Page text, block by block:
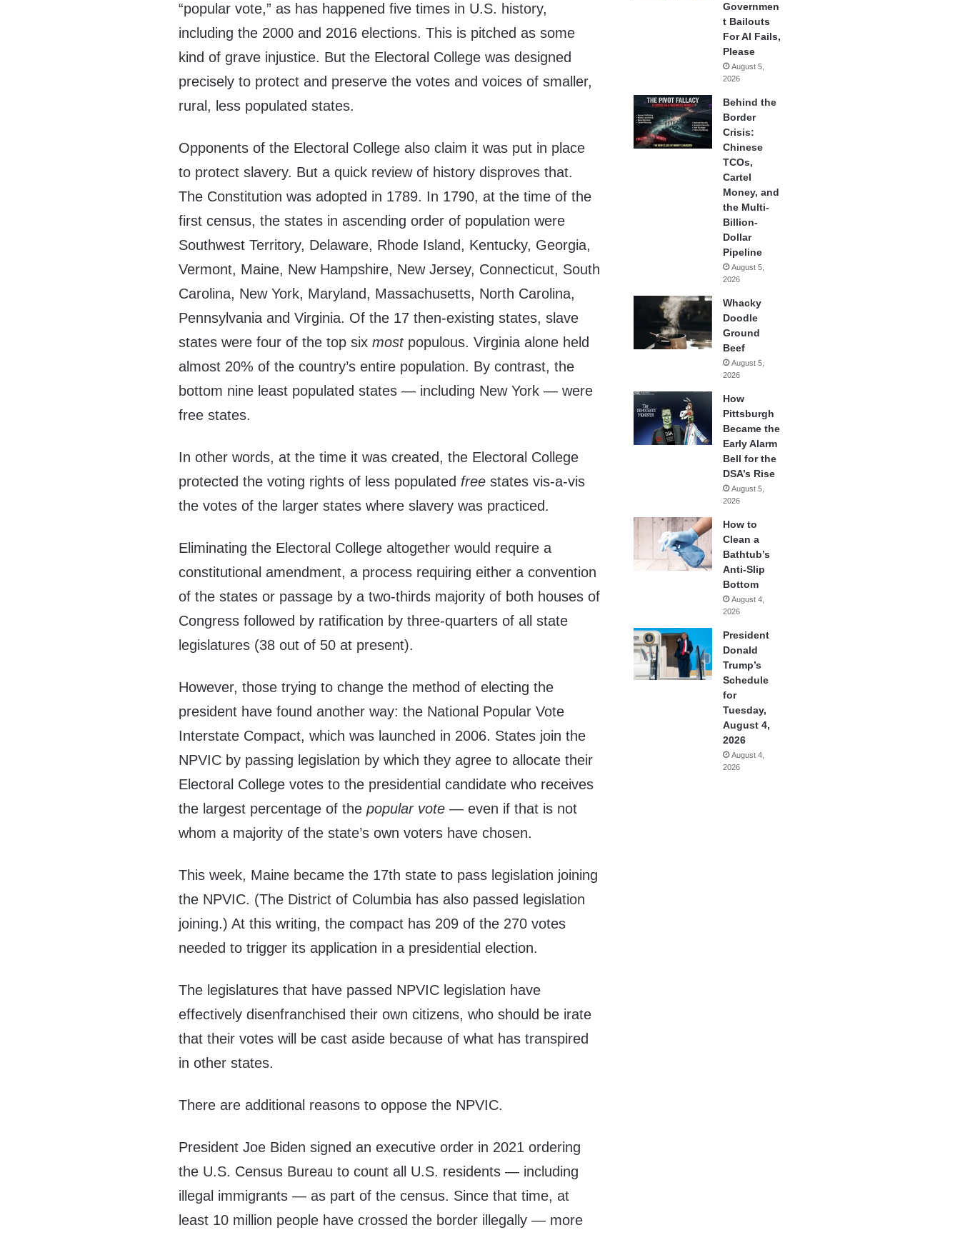
“popular vote,” as has happened five times in U.S. history,
including the 2000 and 2016 elections. This is pitched as some
kind of grave injustice. But the Electoral College was designed
precisely to protect and preserve the votes and voices of smaller,
rural, less populated states.
Opponents of the Electoral College also claim it was put in place
to protect slavery. But a quick review of history disproves that.
The Constitution was adopted in 1789. In 1790, at the time of the
first census, the states in ascending order of population were
Southwest Territory, Delaware, Rhode Island, Kentucky, Georgia,
Vermont, Maine, New Hampshire, New Jersey, Connecticut, South
Carolina, New York, Maryland, Massachusetts, North Carolina,
Pennsylvania and Virginia. Of the 17 then-existing states, slave
states were four of the top sixmost populous. Virginia alone held
almost 20% of the country’s entire population. By contrast, the
bottom nine least populated states — including New York — were
free states.
In other words, at the time it was created, the Electoral College
protected the voting rights of less populated freestates vis-a-vis
the votes of the larger states where slavery was practiced.
Eliminating the Electoral College altogether would require a
constitutional amendment, a process requiring either a convention
of the states or passage by a two-thirds majority of both houses of
Congress followed by ratification by three-quarters of all state
legislatures (38 out of 50 at present).
However, those trying to change the method of electing the
president have found another way: the National Popular Vote
Interstate Compact, which was launched in 2006. States join the
NPVIC by passing legislation by which they agree to allocate their
Electoral College votes to the presidential candidate who receives
the largest percentage of thepopular vote— even if that is not
whom a majority of the state’s own voters have chosen.
This week, Maine became the 17th state to pass legislation joining
the NPVIC. (The District of Columbia has also passed legislation
joining.) At this writing, the compact has 209 of the 270 votes
needed to trigger its application in a presidential election.
The legislatures that have passed NPVIC legislation have
effectively disenfranchised their own citizens, who should be irate
that their votes will be cast aside because of what has transpired
in other states.
There are additional reasons to oppose the NPVIC.
President Joe Biden signed an executive order in 2021 ordering
the U.S. Census Bureau to count all U.S. residents — including
illegal immigrants — as part of the census. Since that time, at
least 10 million people have crossed the border illegally — more
Governmen
t Bailouts
For AI Fails,
Please
August 5,
2026
Behind the
Border
Crisis:
Chinese
TCOs,
Cartel
Money, and
the Multi-
Billion-
Dollar
Pipeline
August 5,
2026
Whacky
Doodle
Ground
Beef
August 5,
2026
How
Pittsburgh
Became the
Early Alarm
Bell for the
DSA’s Rise
August 5,
2026
How to
Clean a
Bathtub’s
Anti-Slip
Bottom
August 4,
2026
President
Donald
Trump’s
Schedule
for
Tuesday,
August 4,
2026
August 4,
2026